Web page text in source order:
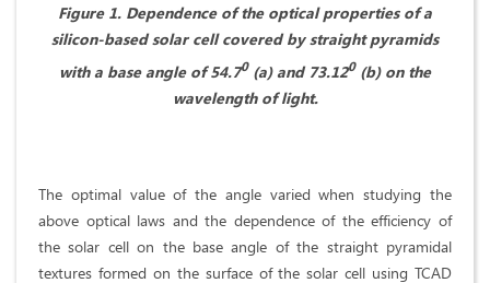
Figure 1. Dependence of the optical properties of a
silicon-based solar cell covered by straight pyramids
with a base angle of 54.70(a) and 73.120(b) on the
wavelength of light.
The optimal value of the angle varied when studying the
above optical laws and the dependence of the efficiency of
the solar cell on the base angle of the straight pyramidal
textures formed on the surface of the solar cell using TCAD